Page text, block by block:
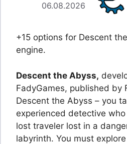
06.08.2026
+15 options for Descent
engine.
Descent the Abyss,
FadyGames, published by
Descent the Abyss – you
experienced detective
lost traveler lost in a
labyrinth. You must